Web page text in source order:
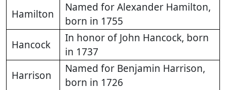
Hamilton
Named for Alexander Hamilton,
born in 1755
Hancock
In honor of John Hancock, born
in 1737
Harrison
Named for Benjamin Harrison,
born in 1726